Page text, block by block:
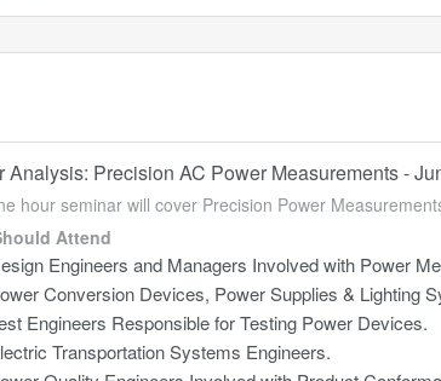
Analysis: Precision AC Power Measurements -
hour seminar will cover Precision Power
Attend
Engineers and Managers Involved with Power
Conversion Devices, Power Supplies & Lighting
Engineers Responsible for Testing Power Devices.
Transportation Systems Engineers.